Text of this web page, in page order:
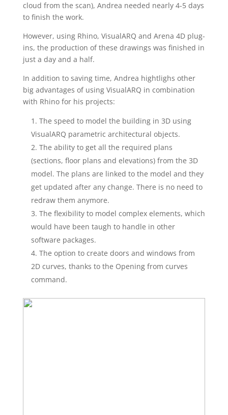
cloud from the scan), Andrea needed nearly 4-5 days
to finish the work.
However, using Rhino, VisualARQ and Arena 4D plug-
ins, the production of these drawings was finished in
just a day and a half.
In addition to saving time, Andrea hightlighs other
big advantages of using VisualARQ in combination
with Rhino for his projects:
The speed to model the building in 3D using
VisualARQ parametric architectural objects.
The ability to get all the required plans
(sections, floor plans and elevations) from the 3D
model. The plans are linked to the model and they
get updated after any change. There is no need to
redraw them anymore.
The flexibility to model complex elements, which
would have been taugh to handle in other
software packages.
The option to create doors and windows from
2D curves, thanks to the Opening from curves
command.